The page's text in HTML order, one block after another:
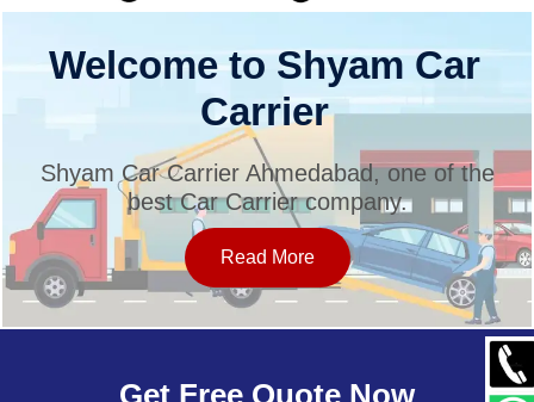
HOME
SERVICES
OUR NETWORK
Car
one of the
Utility behind
Carrier
Shyam Car Carrier
best Car Carrier
Read More
Get Free Quote Now